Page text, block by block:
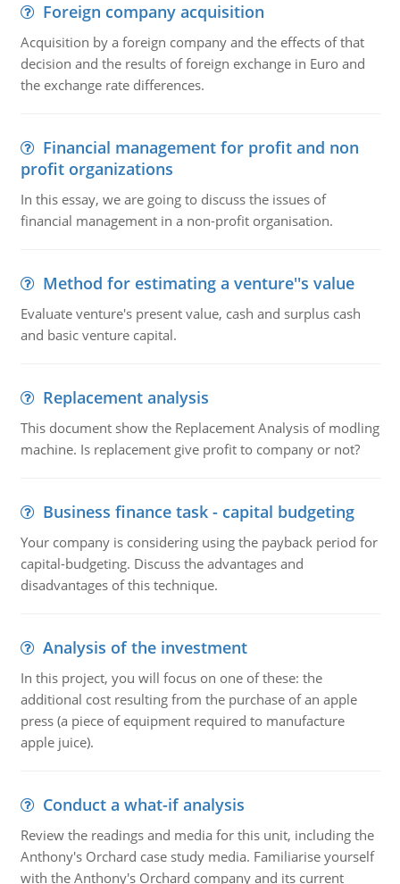
Foreign company acquisition
Acquisition by a foreign company and the effects of that
decision and the results of foreign exchange in Euro and
the exchange rate differences.
Financial management for profit and non
profit organizations
In this essay, we are going to discuss the issues of
financial management in a non-profit organisation.
Method for estimating a venture''s value
Evaluate venture's present value, cash and surplus cash
and basic venture capital.
Replacement analysis
This document show the Replacement Analysis of modling
machine. Is replacement give profit to company or not?
Business finance task - capital budgeting
Your company is considering using the payback period for
capital-budgeting. Discuss the advantages and
disadvantages of this technique.
Analysis of the investment
In this project, you will focus on one of these: the
additional cost resulting from the purchase of an apple
press (a piece of equipment required to manufacture
apple juice).
Conduct a what-if analysis
Review the readings and media for this unit, including the
Anthony's Orchard case study media. Familiarise yourself
with the Anthony's Orchard company and its current